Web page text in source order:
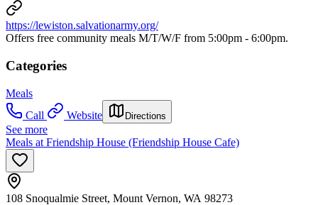
https://lewiston.salvationarmy.org/
Offers free community meals M/T/W/F from 5:00pm - 6:00pm.
Categories
Meals
Call
Website Directions
See more
Meals at Friendship House (Friendship House Cafe)
108 Snoqualmie Street, Mount Vernon, WA 98273